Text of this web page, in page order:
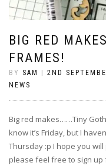
BIG RED
FRAMES!
BY SAM 2ND
NEWS
Big red makes……Tiny
know it’s Friday, but I
Thursday :p I hope you
please feel free to sign